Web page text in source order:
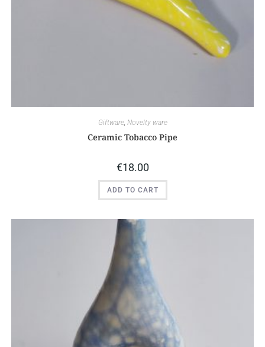
Giftware, Novelty ware
Ceramic Tobacco Pipe
€18.00
ADD TO CART